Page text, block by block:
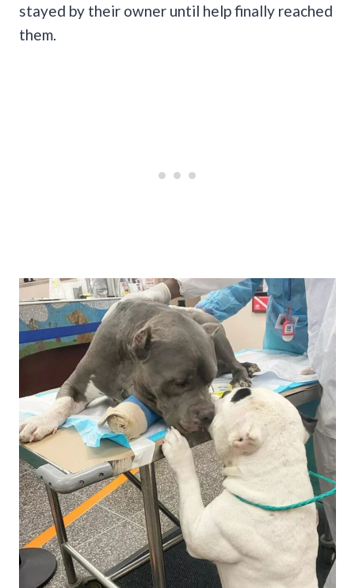
stayed by their owner until help finally reached
them.